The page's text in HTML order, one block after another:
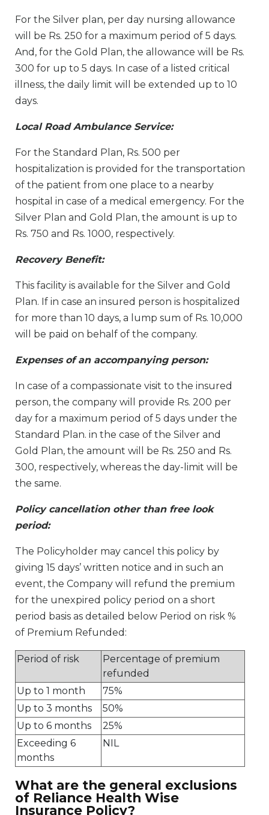
For the Silver plan, per day nursing allowance
will be Rs. 250 for a maximum period of 5 days.
And, for the Gold Plan, the allowance will be Rs.
300 for up to 5 days. In case of a listed critical
illness, the daily limit will be extended up to 10
days.
Local Road Ambulance Service:
For the Standard Plan, Rs. 500 per
hospitalization is provided for the transportation
of the patient from one place to a nearby
hospital in case of a medical emergency. For the
Silver Plan and Gold Plan, the amount is up to
Rs. 750 and Rs. 1000, respectively.
Recovery Benefit:
This facility is available for the Silver and Gold
Plan. If in case an insured person is hospitalized
for more than 10 days, a lump sum of Rs. 10,000
will be paid on behalf of the company.
Expenses of an accompanying person:
In case of a compassionate visit to the insured
person, the company will provide Rs. 200 per
day for a maximum period of 5 days under the
Standard Plan. in the case of the Silver and
Gold Plan, the amount will be Rs. 250 and Rs.
300, respectively, whereas the day-limit will be
the same.
Policy cancellation other than free look
period:
The Policyholder may cancel this policy by
giving 15 days’ written notice and in such an
event, the Company will refund the premium
for the unexpired policy period on a short
period basis as detailed below Period on risk %
of Premium Refunded:
Period of risk
Percentage of premium
refunded
Up to 1 month
75%
Up to 3 months
50%
Up to 6 months
25%
Exceeding 6
months
NIL
What are the general exclusions
of Reliance Health Wise
Insurance Policy?